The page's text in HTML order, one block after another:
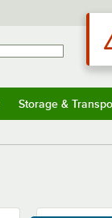
Storage &